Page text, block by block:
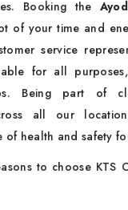
Booking the
of your time and
service
for all
Being part of
all our
of health and safety
to choose KTS